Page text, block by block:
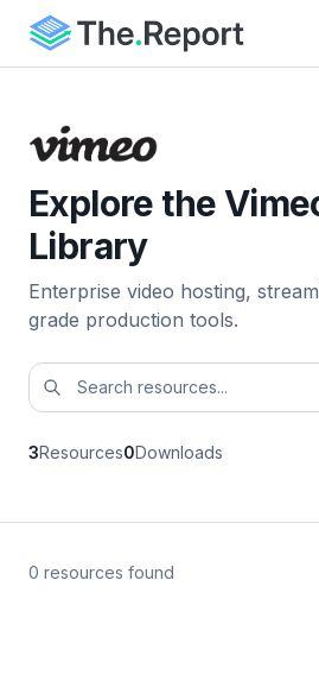
Explore the
Library
Enterprise video hosting,
grade production tools.
3Resources0Downloads
0 resources found